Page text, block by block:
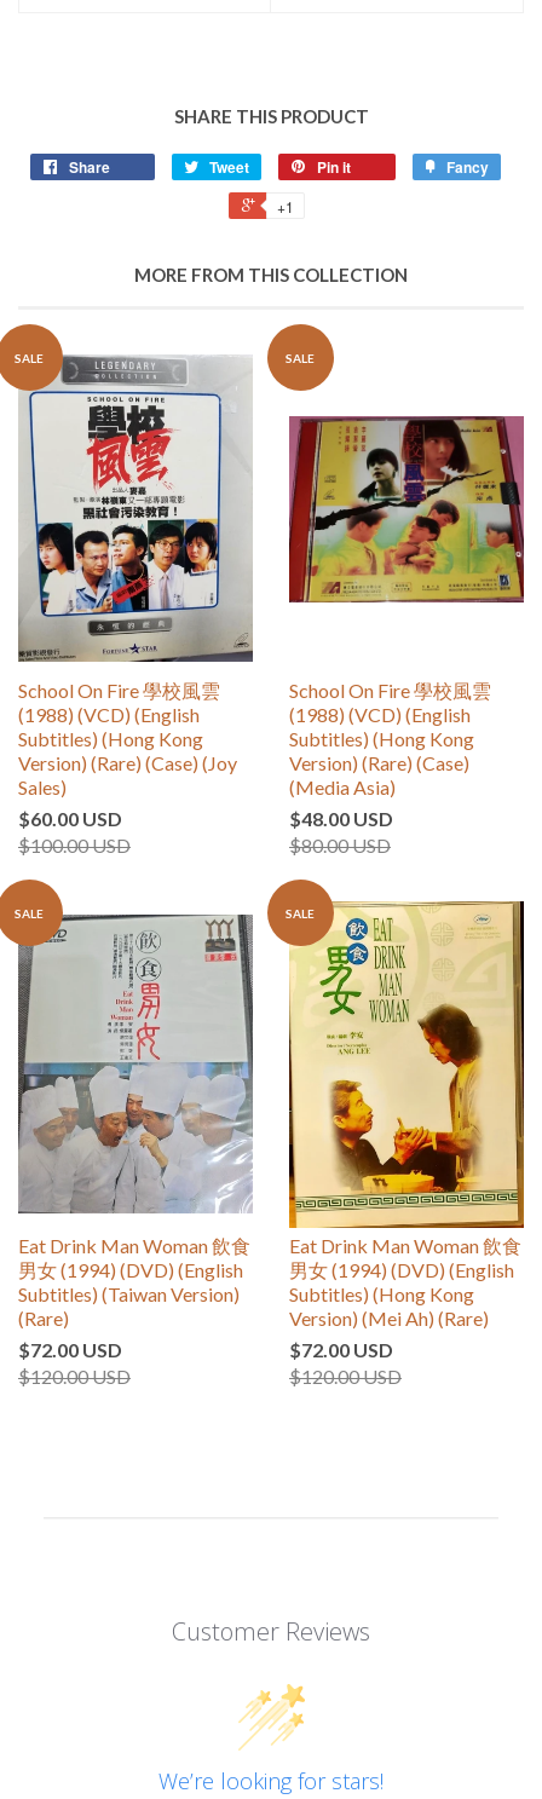
SHARE THIS PRODUCT
Share Tweet Pin it Fancy
+1
MORE FROM THIS COLLECTION
SALE
School On Fire 學校風雲
(1988) (VCD) (English
Subtitles) (Hong Kong
Version) (Rare) (Case) (Joy
Sales)
$60.00 USD
$100.00 USD
SALE
School On Fire 學校風雲
(1988) (VCD) (English
Subtitles) (Hong Kong
Version) (Rare) (Case)
(Media Asia)
$48.00 USD
$80.00 USD
SALE
Eat Drink Man Woman 飲食
男女 (1994) (DVD) (English
Subtitles) (Taiwan Version)
(Rare)
$72.00 USD
$120.00 USD
SALE
Eat Drink Man Woman 飲食
男女 (1994) (DVD) (English
Subtitles) (Hong Kong
Version) (Mei Ah) (Rare)
$72.00 USD
$120.00 USD
Customer Reviews
We’re looking for stars!